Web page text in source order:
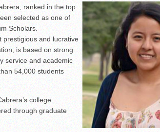
Students Meet Accordion Music Icons Los
Offers a Nighttime Wildlife Experience
ranked in the top
selected as one of
Scholars.
prestigious and lucrative
is based on strong
service and academic
54,000 students
college
through graduate